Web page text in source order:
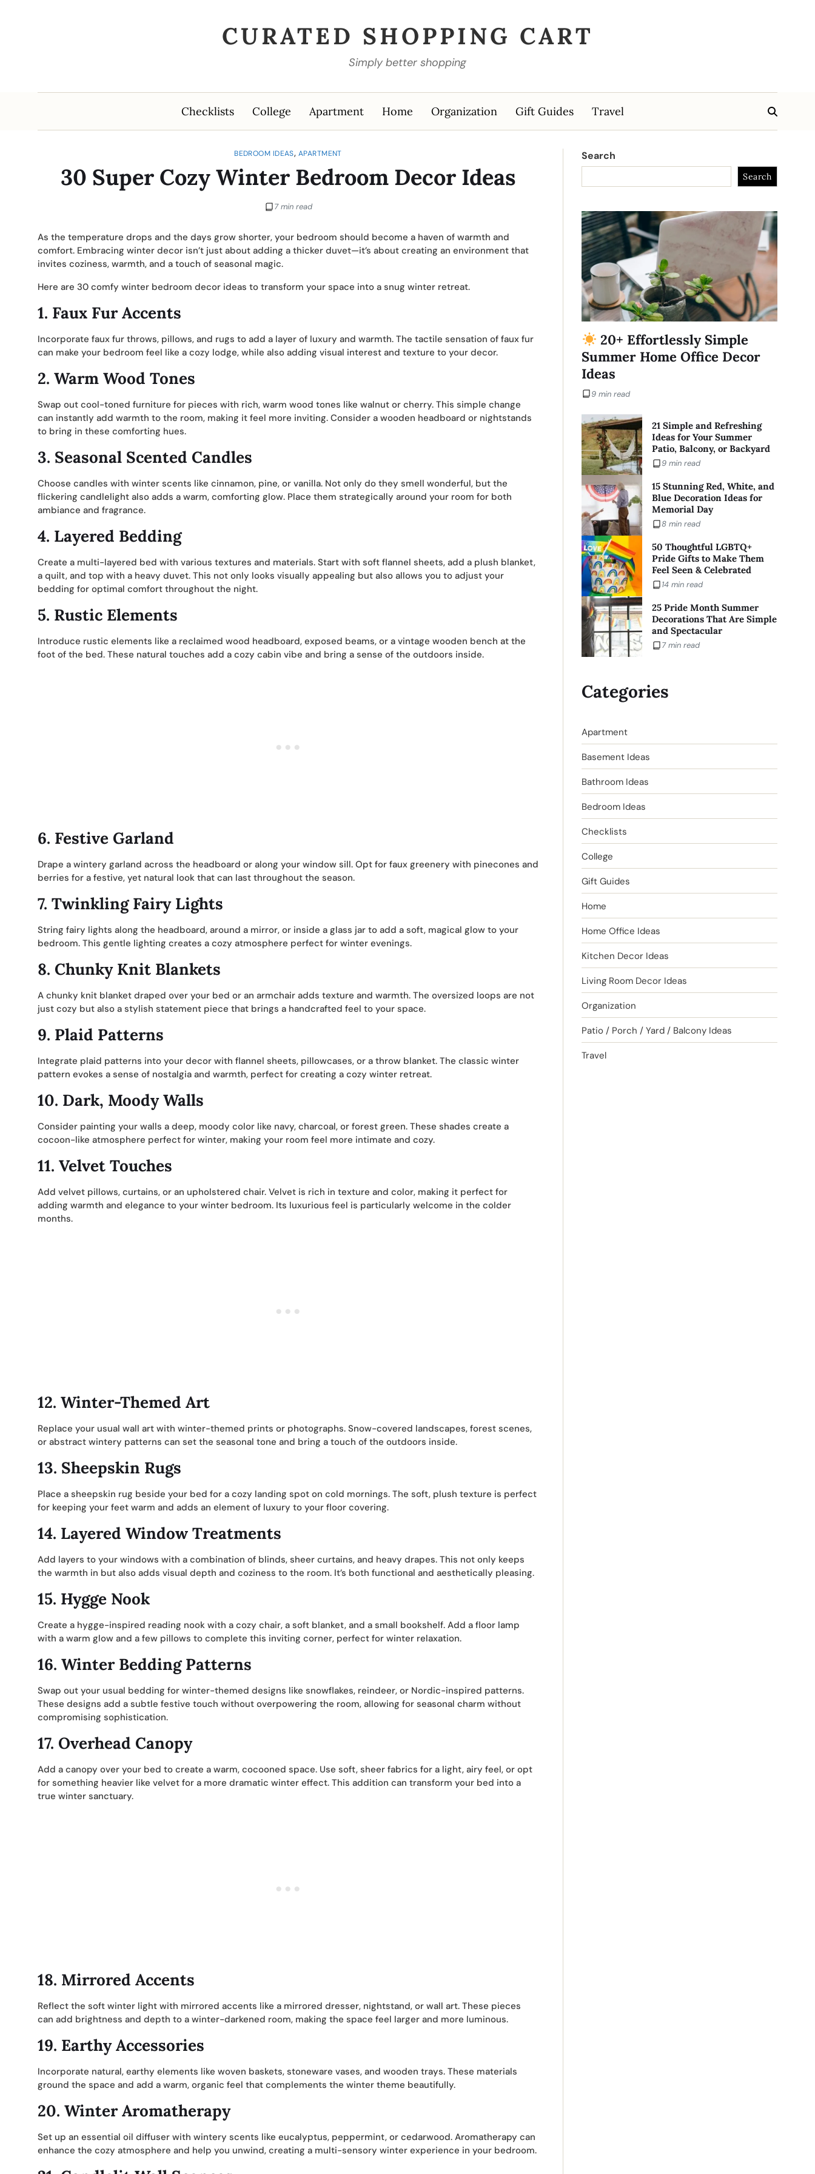
CURATED SHOPPING CART
Simply better shopping
Checklists College Apartment Home Organization Gift Guides Travel
BEDROOM IDEAS, APARTMENT
30 Super Cozy Winter Bedroom Decor Ideas
7 min read
As the temperature drops and the days grow shorter, your bedroom should become a haven of warmth and
comfort. Embracing winter decor isn’t just about adding a thicker duvet—it’s about creating an environment that
invites coziness, warmth, and a touch of seasonal magic.
Here are 30 comfy winter bedroom decor ideas to transform your space into a snug winter retreat.
1. Faux Fur Accents
Incorporate faux fur throws, pillows, and rugs to add a layer of luxury and warmth. The tactile sensation of faux fur
can make your bedroom feel like a cozy lodge, while also adding visual interest and texture to your decor.
2. Warm Wood Tones
Swap out cool-toned furniture for pieces with rich, warm wood tones like walnut or cherry. This simple change
can instantly add warmth to the room, making it feel more inviting. Consider a wooden headboard or nightstands
to bring in these comforting hues.
3. Seasonal Scented Candles
Choose candles with winter scents like cinnamon, pine, or vanilla. Not only do they smell wonderful, but the
flickering candlelight also adds a warm, comforting glow. Place them strategically around your room for both
ambiance and fragrance.
4. Layered Bedding
Create a multi-layered bed with various textures and materials. Start with soft flannel sheets, add a plush blanket,
a quilt, and top with a heavy duvet. This not only looks visually appealing but also allows you to adjust your
bedding for optimal comfort throughout the night.
5. Rustic Elements
Introduce rustic elements like a reclaimed wood headboard, exposed beams, or a vintage wooden bench at the
foot of the bed. These natural touches add a cozy cabin vibe and bring a sense of the outdoors inside.
6. Festive Garland
Drape a wintery garland across the headboard or along your window sill. Opt for faux greenery with pinecones and
berries for a festive, yet natural look that can last throughout the season.
7. Twinkling Fairy Lights
String fairy lights along the headboard, around a mirror, or inside a glass jar to add a soft, magical glow to your
bedroom. This gentle lighting creates a cozy atmosphere perfect for winter evenings.
8. Chunky Knit Blankets
A chunky knit blanket draped over your bed or an armchair adds texture and warmth. The oversized loops are not
just cozy but also a stylish statement piece that brings a handcrafted feel to your space.
9. Plaid Patterns
Integrate plaid patterns into your decor with flannel sheets, pillowcases, or a throw blanket. The classic winter
pattern evokes a sense of nostalgia and warmth, perfect for creating a cozy winter retreat.
10. Dark, Moody Walls
Consider painting your walls a deep, moody color like navy, charcoal, or forest green. These shades create a
cocoon-like atmosphere perfect for winter, making your room feel more intimate and cozy.
11. Velvet Touches
Add velvet pillows, curtains, or an upholstered chair. Velvet is rich in texture and color, making it perfect for
adding warmth and elegance to your winter bedroom. Its luxurious feel is particularly welcome in the colder
months.
12. Winter-Themed Art
Replace your usual wall art with winter-themed prints or photographs. Snow-covered landscapes, forest scenes,
or abstract wintery patterns can set the seasonal tone and bring a touch of the outdoors inside.
13. Sheepskin Rugs
Place a sheepskin rug beside your bed for a cozy landing spot on cold mornings. The soft, plush texture is perfect
for keeping your feet warm and adds an element of luxury to your floor covering.
14. Layered Window Treatments
Add layers to your windows with a combination of blinds, sheer curtains, and heavy drapes. This not only keeps
the warmth in but also adds visual depth and coziness to the room. It’s both functional and aesthetically pleasing.
15. Hygge Nook
Create a hygge-inspired reading nook with a cozy chair, a soft blanket, and a small bookshelf. Add a floor lamp
with a warm glow and a few pillows to complete this inviting corner, perfect for winter relaxation.
16. Winter Bedding Patterns
Swap out your usual bedding for winter-themed designs like snowflakes, reindeer, or Nordic-inspired patterns.
These designs add a subtle festive touch without overpowering the room, allowing for seasonal charm without
compromising sophistication.
17. Overhead Canopy
Add a canopy over your bed to create a warm, cocooned space. Use soft, sheer fabrics for a light, airy feel, or opt
for something heavier like velvet for a more dramatic winter effect. This addition can transform your bed into a
true winter sanctuary.
18. Mirrored Accents
Reflect the soft winter light with mirrored accents like a mirrored dresser, nightstand, or wall art. These pieces
can add brightness and depth to a winter-darkened room, making the space feel larger and more luminous.
19. Earthy Accessories
Incorporate natural, earthy elements like woven baskets, stoneware vases, and wooden trays. These materials
ground the space and add a warm, organic feel that complements the winter theme beautifully.
20. Winter Aromatherapy
Set up an essential oil diffuser with wintery scents like eucalyptus, peppermint, or cedarwood. Aromatherapy can
enhance the cozy atmosphere and help you unwind, creating a multi-sensory winter experience in your bedroom.
Search
Search
20+ Effortlessly Simple
Summer Home Office Decor
Ideas
9 min read
21 Simple and Refreshing
Ideas for Your Summer
Patio, Balcony, or Backyard
9 min read
15 Stunning Red, White, and
Blue Decoration Ideas for
Memorial Day
8 min read
50 Thoughtful LGBTQ+
Pride Gifts to Make Them
Feel Seen & Celebrated
14 min read
25 Pride Month Summer
Decorations That Are Simple
and Spectacular
7 min read
Categories
Apartment
Basement Ideas
Bathroom Ideas
Bedroom Ideas
Checklists
College
Gift Guides
Home
Home Office Ideas
Kitchen Decor Ideas
Living Room Decor Ideas
Organization
Patio / Porch / Yard / Balcony Ideas
Travel